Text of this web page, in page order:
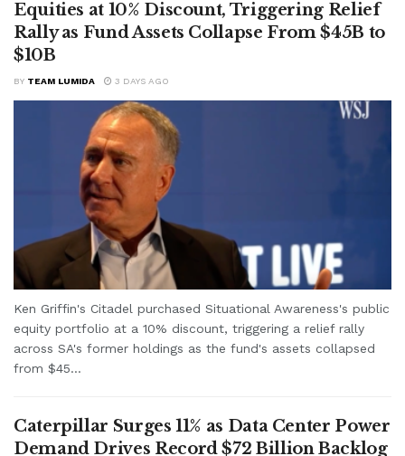
Equities at 10% Discount, Triggering Relief
Rally as Fund Assets Collapse From $45B to
$10B
BY TEAM LUMIDA 3 DAYS AGO
Ken Griffin's Citadel purchased Situational Awareness's public
equity portfolio at a 10% discount, triggering a relief rally
across SA's former holdings as the fund's assets collapsed
from $45...
Caterpillar Surges 11% as Data Center Power
Demand Drives Record $72 Billion Backlog